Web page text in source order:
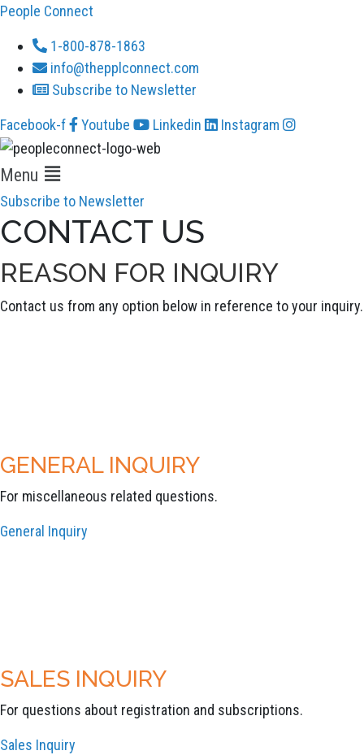
People Connect
1-800-878-1863
info@thepplconnect.com
Subscribe to Newsletter
Facebook-f Youtube Linkedin Instagram
Menu
Subscribe to Newsletter
CONTACT US
REASON FOR INQUIRY
Contact us from any option below in reference to your inquiry.
GENERAL INQUIRY
For miscellaneous related questions.
General Inquiry
SALES INQUIRY
For questions about registration and subscriptions.
Sales Inquiry